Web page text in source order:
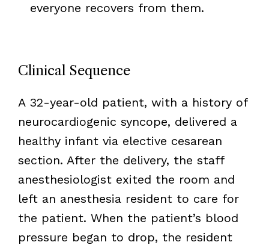
everyone recovers from them.
Clinical Sequence
A 32-year-old patient, with a history of
neurocardiogenic syncope, delivered a
healthy infant via elective cesarean
section. After the delivery, the staff
anesthesiologist exited the room and
left an anesthesia resident to care for
the patient. When the patient’s blood
pressure began to drop, the resident